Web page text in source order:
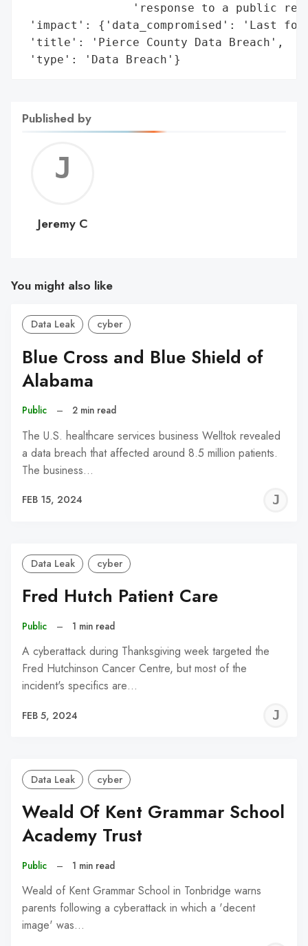
'response to a public
'impact': {'data_compromised': 'Last
'title': 'Pierce County Data Breach',
'type': 'Data Breach'}
Published by
C
Jeremy C
You might also like
Data Leak cyber
Blue Cross and Blue Shield of
Alabama
Public – 2 min read
The U.S. healthcare services business Welltok revealed
a data breach that affected around 8.5 million patients.
The business…
FEB 15, 2024
Data Leak cyber
Fred Hutch Patient Care
Public – 1 min read
A cyberattack during Thanksgiving week targeted the
Fred Hutchinson Cancer Centre, but most of the
incident's specifics are…
FEB 5, 2024
Data Leak cyber
Weald Of Kent Grammar School
Academy Trust
Public – 1 min read
Weald of Kent Grammar School in Tonbridge warns
parents following a cyberattack in which a 'decent
image' was…